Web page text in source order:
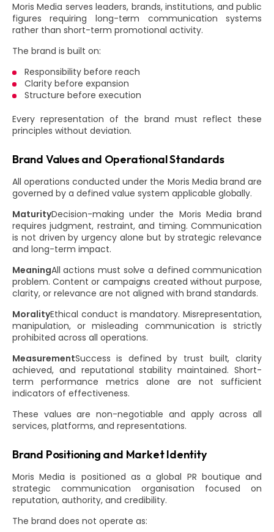
Moris Media serves leaders, brands, institutions, and public
figures requiring long-term communication systems
rather than short-term promotional activity.
The brand is built on:
Responsibility before reach
Clarity before expansion
Structure before execution
Every representation of the brand must reflect these
principles without deviation.
Brand Values and Operational Standards
All operations conducted under the Moris Media brand are
governed by a defined value system applicable globally.
MaturityDecision-making under the Moris Media brand
requires judgment, restraint, and timing. Communication
is not driven by urgency alone but by strategic relevance
and long-term impact.
MeaningAll actions must solve a defined communication
problem. Content or campaigns created without purpose,
clarity, or relevance are not aligned with brand standards.
MoralityEthical conduct is mandatory. Misrepresentation,
manipulation, or misleading communication is strictly
prohibited across all operations.
MeasurementSuccess is defined by trust built, clarity
achieved, and reputational stability maintained. Short-
term performance metrics alone are not sufficient
indicators of effectiveness.
These values are non-negotiable and apply across all
services, platforms, and representations.
Brand Positioning and Market Identity
Moris Media is positioned as a global PR boutique and
strategic communication organisation focused on
reputation, authority, and credibility.
The brand does not operate as: